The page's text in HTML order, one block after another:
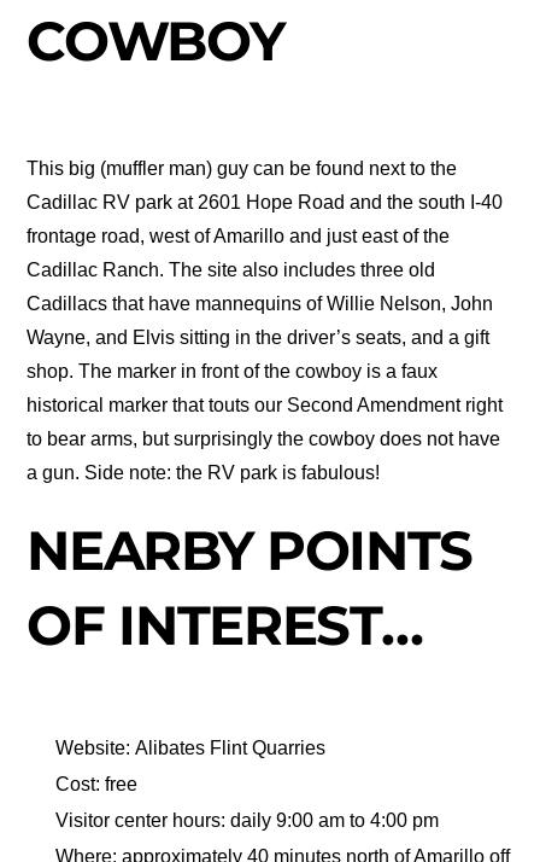
COWBOY
This big (muffler man) guy can be found next to the
Cadillac RV park at 2601 Hope Road and the south I-40
frontage road, west of Amarillo and just east of the
Cadillac Ranch. The site also includes three old
Cadillacs that have mannequins of Willie Nelson, John
Wayne, and Elvis sitting in the driver’s seats, and a gift
shop. The marker in front of the cowboy is a faux
historical marker that touts our Second Amendment right
to bear arms, but surprisingly the cowboy does not have
a gun. Side note: the RV park is fabulous!
NEARBY POINTS
OF INTEREST…
Website: Alibates Flint Quarries
Cost: free
Visitor center hours: daily 9:00 am to 4:00 pm
Where: approximately 40 minutes north of Amarillo off